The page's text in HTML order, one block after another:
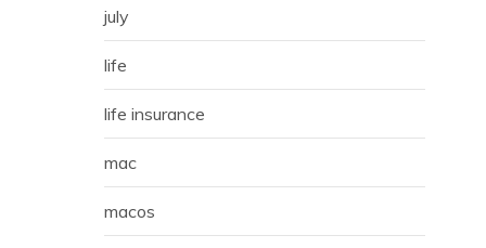
july
life
life insurance
mac
macos